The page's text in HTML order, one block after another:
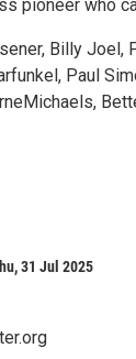
pioneer who
Billy Joel,
Paul
31 Jul 2025